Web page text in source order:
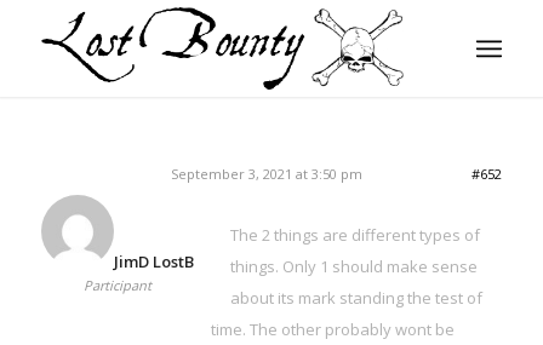
September 3, 2021 at 3:50 pm #652
JimD LostB
Participant
The 2 things are different types of
things. Only 1 should make sense
about its mark standing the test of
time. The other probably wont be